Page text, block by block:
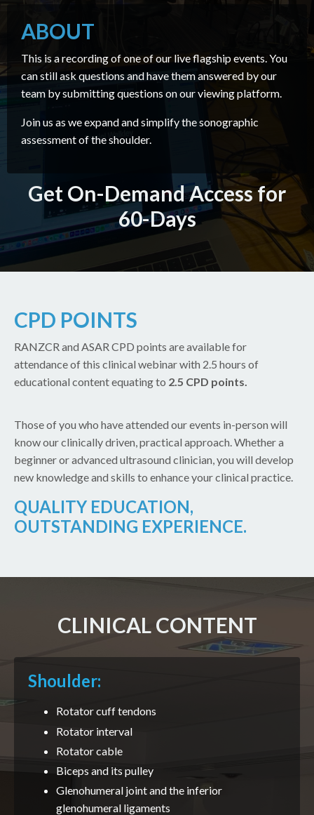
ABOUT
This is a recording of one of our live flagship events. You
can still ask questions and have them answered by our
team by submitting questions on our viewing platform.
Join us as we expand and simplify the sonographic
assessment of the shoulder.
Get On-Demand Access for
60-Days
CPD POINTS
RANZCR and ASAR CPD points are available for
attendance of this clinical webinar with 2.5 hours of
educational content equating to 2.5 CPD points.
Those of you who have attended our events in-person will
know our clinically driven, practical approach. Whether a
beginner or advanced ultrasound clinician, you will develop
new knowledge and skills to enhance your clinical practice.
QUALITY EDUCATION,
OUTSTANDING EXPERIENCE.
CLINICAL CONTENT
Shoulder:
Rotator cuff tendons
Rotator interval
Rotator cable
Biceps and its pulley
Glenohumeral joint and the inferior
glenohumeral ligaments